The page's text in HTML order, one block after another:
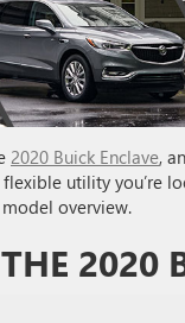
2020 Buick Enclave,
utility you’re
overview.
2020